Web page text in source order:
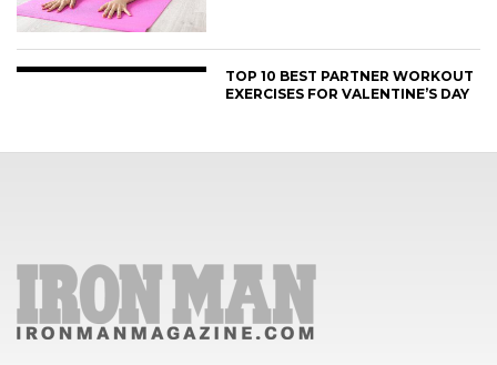
TOP 10 BEST PARTNER WORKOUT
EXERCISES FOR VALENTINE’S DAY